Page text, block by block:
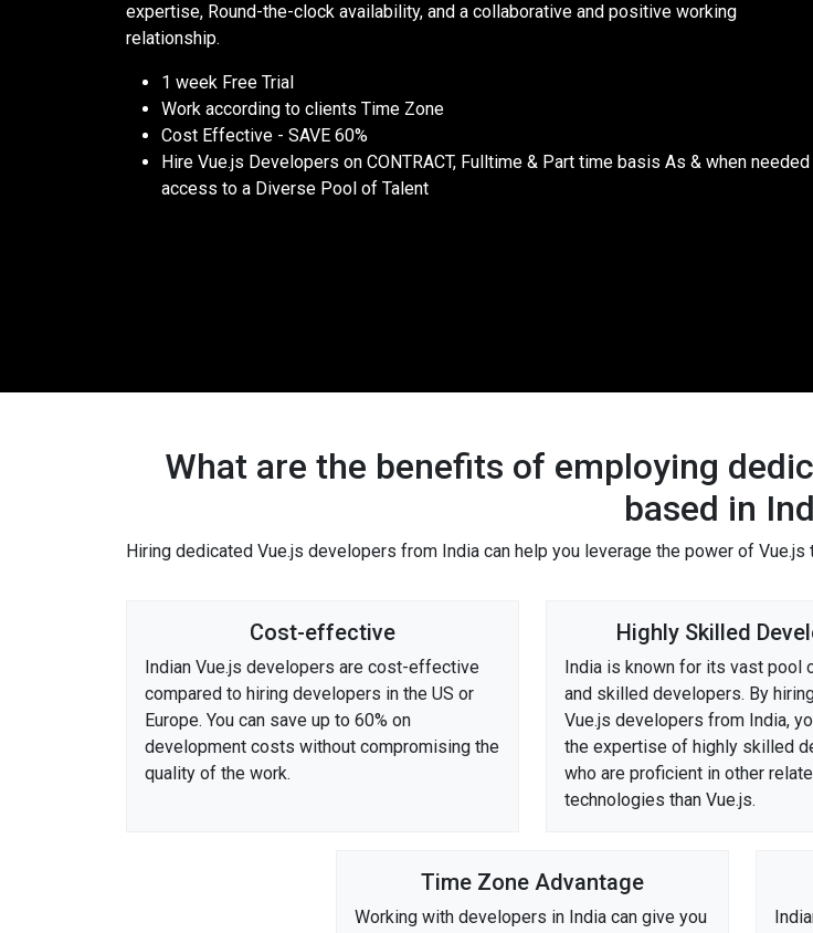
expertise, Round-the-clock availability, and a collaborative and positive working
relationship.
1 week Free Trial
Work according to clients Time Zone
Cost Effective - SAVE 60%
Hire Vue.js Developers on CONTRACT, Fulltime & Part time basis As & when needed
access to a Diverse Pool of Talent
What are the benefits of employing
based in
Hiring dedicated Vue.js developers from India can help you leverage the power of
Cost-effective
Indian Vue.js developers are cost-effective
compared to hiring developers in the US or
Europe. You can save up to 60% on
development costs without compromising the
quality of the work.
Highly Skilled
India is known for its vast pool
and skilled developers. By
Vue.js developers from India,
the expertise of highly skilled
who are proficient in other
technologies than Vue.js.
Time Zone Advantage
Working with developers in India can give you